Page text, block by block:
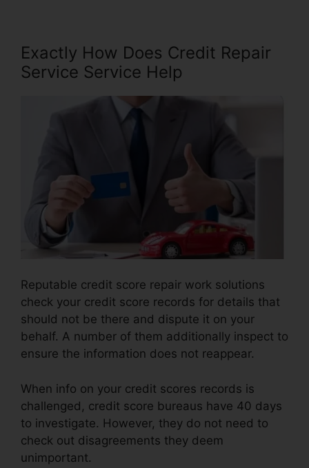
Exactly How Does Credit Repair
Service Service Help
Reputable credit score repair work solutions
check your credit score records for details that
should not be there and dispute it on your
behalf. A number of them additionally inspect to
ensure the information does not reappear.
When info on your credit scores records is
challenged, credit score bureaus have 40 days
to investigate. However, they do not need to
check out disagreements they deem
unimportant.